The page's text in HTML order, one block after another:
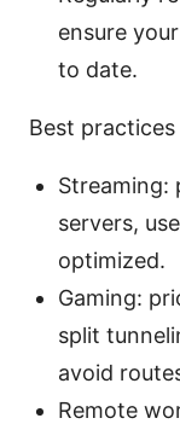
ensure
to date.
Best
Streaming:
servers,
optimized.
Gaming:
split
avoid
Remote